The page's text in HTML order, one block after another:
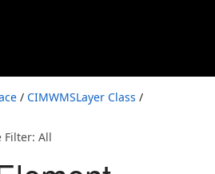
/ CIMWMSLayer Class /
Filter: All